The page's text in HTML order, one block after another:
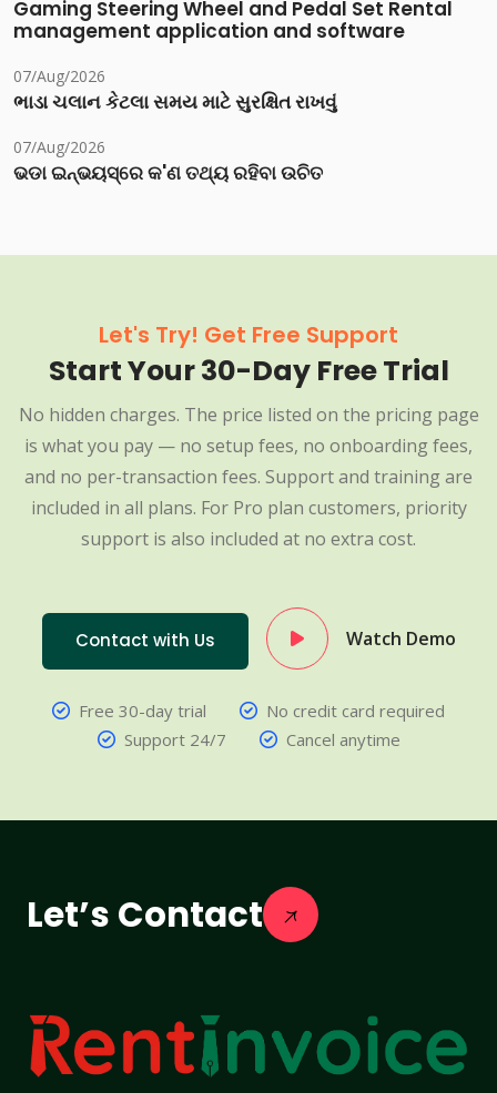
Gaming Steering Wheel and Pedal Set Rental
management application and software
07/Aug/2026
ભાડા ચલાન કેટલા સમય માટે સુરક્ષિત રાખવું
07/Aug/2026
ଭଡା ଇନ୍‌ଭୟସ୍‌ରେ କ'ଣ ତଥ୍ୟ ରହିବା ଉଚିତ
Let's Try! Get Free Support
Start Your 30-Day Free Trial
No hidden charges. The price listed on the pricing page
is what you pay — no setup fees, no onboarding fees,
and no per-transaction fees. Support and training are
included in all plans. For Pro plan customers, priority
support is also included at no extra cost.
Contact with Us Watch Demo
Free 30-day trial
No credit card required
Support 24/7
Cancel anytime
Let’s Contact